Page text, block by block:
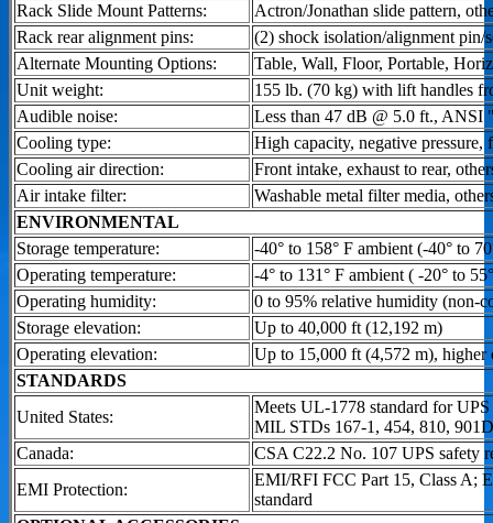
Rack Slide Mount Patterns:
Actron/Jonathan slide pattern,
Rack rear alignment pins:
(2) shock isolation/alignment pin/
Alternate Mounting Options:
Table, Wall, Floor, Portable,
Unit weight:
155 lb. (70 kg) with lift handles
Audible noise:
Less than 47 dB @ 5.0 ft., ANSI
Cooling type:
High capacity, negative pressure,
Cooling air direction:
Front intake, exhaust to rear,
Air intake filter:
Washable metal filter media,
ENVIRONMENTAL
Storage temperature:
-40° to 158° F ambient (-40° to
Operating temperature:
-4° to 131° F ambient ( -20° to
Operating humidity:
0 to 95% relative humidity (non-
Storage elevation:
Up to 40,000 ft (12,192 m)
Operating elevation:
Up to 15,000 ft (4,572 m), higher
STANDARDS
United States:
Meets UL-1778 standard for
MIL STDs 167-1, 454, 810,
Canada:
CSA C22.2 No. 107 UPS safety
EMI Protection:
EMI/RFI FCC Part 15, Class A;
standard